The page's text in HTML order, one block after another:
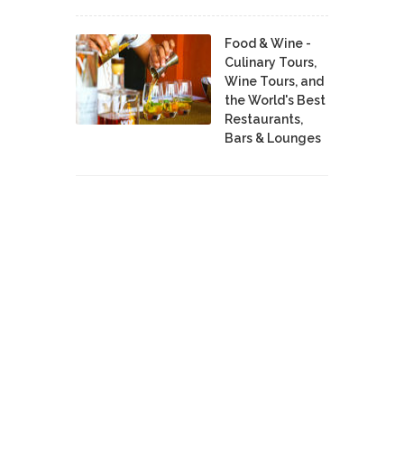
Food & Wine -
Culinary Tours,
Wine Tours, and
the World's Best
Restaurants,
Bars & Lounges